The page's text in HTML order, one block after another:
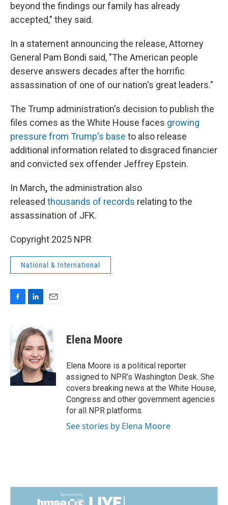
beyond the findings our family has already
accepted," they said.
In a statement announcing the release, Attorney
General Pam Bondi said, "The American people
deserve answers decades after the horrific
assassination of one of our nation's great leaders."
The Trump administration's decision to publish the
files comes as the White House faces growing
pressure from Trump's base to also release
additional information related to disgraced financier
and convicted sex offender Jeffrey Epstein.
In March, the administration also
released thousands of records relating to the
assassination of JFK.
Copyright 2025 NPR
National & International
b
o
o
k
n
k
e
d
I
n
i
l
Elena Moore
Elena Moore is a political reporter
assigned to NPR’s Washington Desk. She
covers breaking news at the White House,
Congress and other government agencies
for all NPR platforms.
See stories by Elena Moore